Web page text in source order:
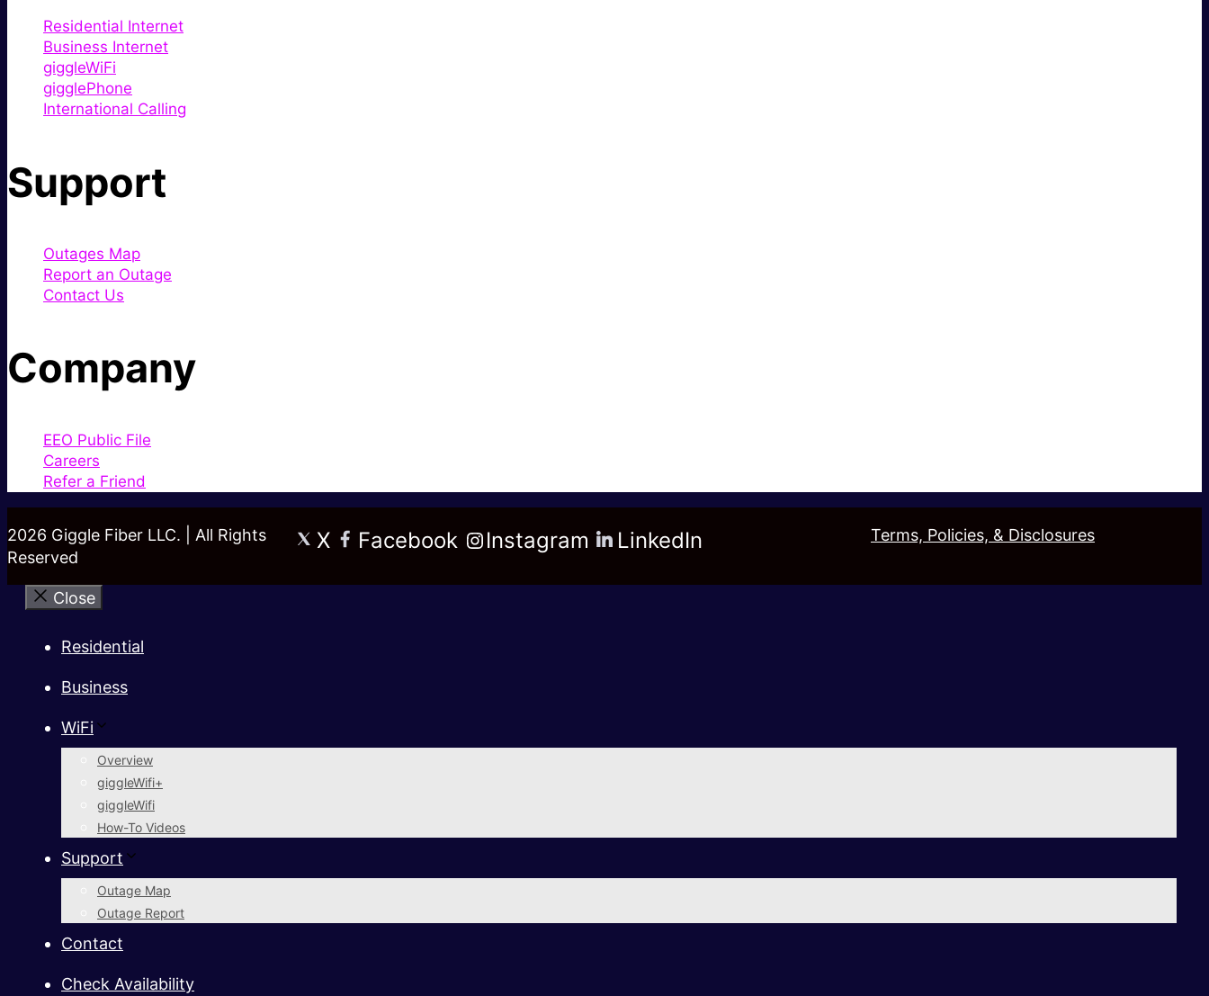
Residential Internet
Business Internet
giggleWiFi
gigglePhone
International Calling
Support
Outages Map
Report an Outage
Contact Us
Company
EEO Public File
Careers
Refer a Friend
2026 Giggle Fiber LLC. | All Rights
Reserved
X Facebook Instagram LinkedIn Terms, Policies, & Disclosures
Close
Residential
Business
WiFi
Overview
giggleWifi+
giggleWifi
How-To Videos
Support
Outage Map
Outage Report
Contact
Check Availability